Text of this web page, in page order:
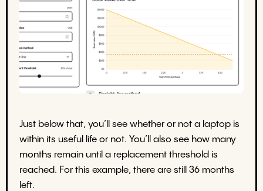
Just below that, you’ll see whether or not a laptop is
within its useful life or not. You’ll also see how many
months remain until a replacement threshold is
reached. For this example, there are still 36 months
left.